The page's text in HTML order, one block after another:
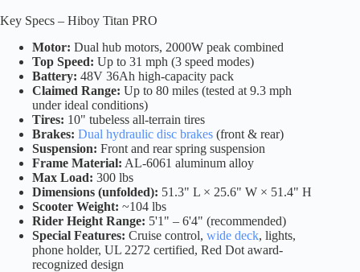
Key Specs – Hiboy Titan PRO
Motor: Dual hub motors, 2000W peak combined
Top Speed: Up to 31 mph (3 speed modes)
Battery: 48V 36Ah high-capacity pack
Claimed Range: Up to 80 miles (tested at 9.3 mph
under ideal conditions)
Tires: 10" tubeless all-terrain tires
Brakes: Dual hydraulic disc brakes (front & rear)
Suspension: Front and rear spring suspension
Frame Material: AL-6061 aluminum alloy
Max Load: 300 lbs
Dimensions (unfolded): 51.3" L × 25.6" W × 51.4" H
Scooter Weight: ~104 lbs
Rider Height Range: 5'1" – 6'4" (recommended)
Special Features: Cruise control, wide deck, lights,
phone holder, UL 2272 certified, Red Dot award-
recognized design